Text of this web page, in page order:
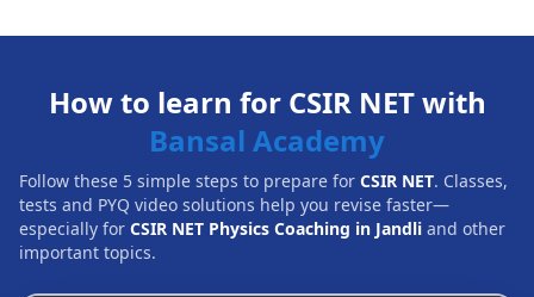
How to learn for CSIR NET with
Bansal Academy
Follow these 5 simple steps to prepare for CSIR NET. Classes,
tests and PYQ video solutions help you revise faster—
especially for CSIR NET Physics Coaching in Jandli and other
important topics.